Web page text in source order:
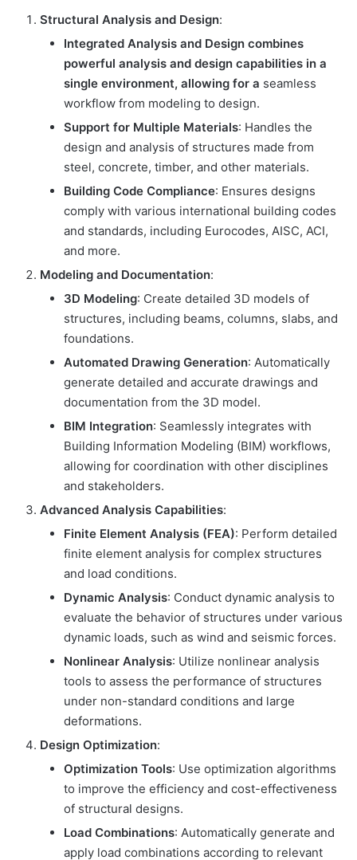
Structural Analysis and Design:
Integrated Analysis and Design combines
powerful analysis and design capabilities in a
single environment, allowing for a seamless
workflow from modeling to design.
Support for Multiple Materials: Handles the
design and analysis of structures made from
steel, concrete, timber, and other materials.
Building Code Compliance: Ensures designs
comply with various international building codes
and standards, including Eurocodes, AISC, ACI,
and more.
Modeling and Documentation:
3D Modeling: Create detailed 3D models of
structures, including beams, columns, slabs, and
foundations.
Automated Drawing Generation: Automatically
generate detailed and accurate drawings and
documentation from the 3D model.
BIM Integration: Seamlessly integrates with
Building Information Modeling (BIM) workflows,
allowing for coordination with other disciplines
and stakeholders.
Advanced Analysis Capabilities:
Finite Element Analysis (FEA): Perform detailed
finite element analysis for complex structures
and load conditions.
Dynamic Analysis: Conduct dynamic analysis to
evaluate the behavior of structures under various
dynamic loads, such as wind and seismic forces.
Nonlinear Analysis: Utilize nonlinear analysis
tools to assess the performance of structures
under non-standard conditions and large
deformations.
Design Optimization:
Optimization Tools: Use optimization algorithms
to improve the efficiency and cost-effectiveness
of structural designs.
Load Combinations: Automatically generate and
apply load combinations according to relevant